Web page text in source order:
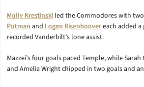
Molly Krestinski led the Commodores with
Putman and Logan Risenhoovereach added a
recorded Vanderbilt’s lone assist.
Mazzei’s four goals paced Temple, while
and Amelia Wright chipped in two goals and